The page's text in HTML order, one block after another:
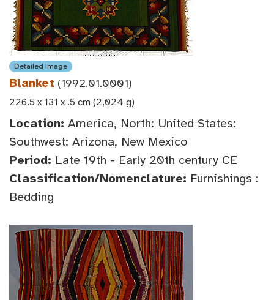
Detailed Image
Blanket (1992.01.0001)
226.5 x 131 x .5 cm (2,024 g)
Location: America, North: United States:
Southwest: Arizona, New Mexico
Period: Late 19th - Early 20th century CE
Classification/Nomenclature: Furnishings :
Bedding